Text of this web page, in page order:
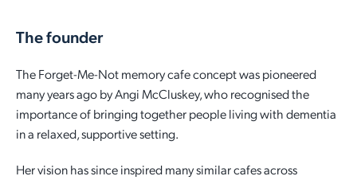
The founder
The Forget-Me-Not memory cafe concept was pioneered
many years ago by Angi McCluskey, who recognised the
importance of bringing together people living with dementia
in a relaxed, supportive setting.
Her vision has since inspired many similar cafes across